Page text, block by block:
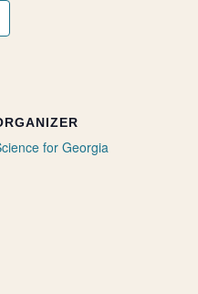
for Georgia